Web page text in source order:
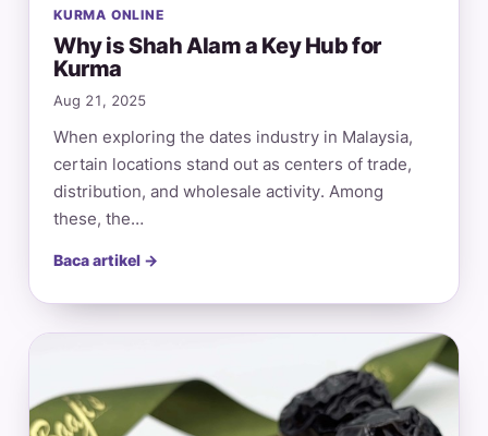
KURMA ONLINE
Why is Shah Alam a Key Hub for
Kurma
Aug 21, 2025
When exploring the dates industry in Malaysia,
certain locations stand out as centers of trade,
distribution, and wholesale activity. Among
these, the…
Baca artikel →